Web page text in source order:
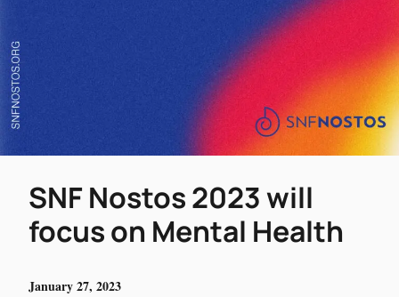
SNF Nostos 2023 will
focus on Mental Health
January 27, 2023